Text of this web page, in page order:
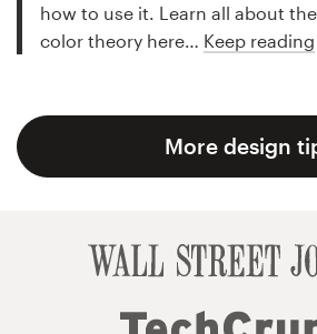
how to use it. Learn all about
color theory here… Keep reading
More design